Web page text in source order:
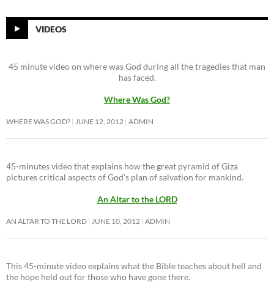
VIDEOS
45 minute video on where was God during all the tragedies that man
has faced.
Where Was God?
WHERE WAS GOD? JUNE 12, 2012 ADMIN
45-minutes video that explains how the great pyramid of Giza
pictures critical aspects of God’s plan of salvation for mankind.
An Altar to the LORD
AN ALTAR TO THE LORD JUNE 10, 2012 ADMIN
This 45-minute video explains what the Bible teaches about hell and
the hope held out for those who have gone there.